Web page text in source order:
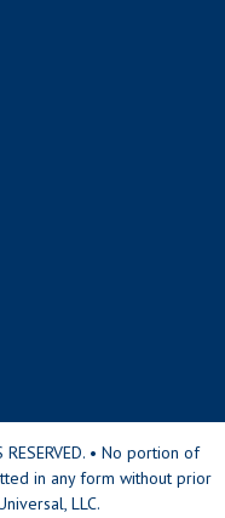
• No portion of
in any form without prior
LLC.